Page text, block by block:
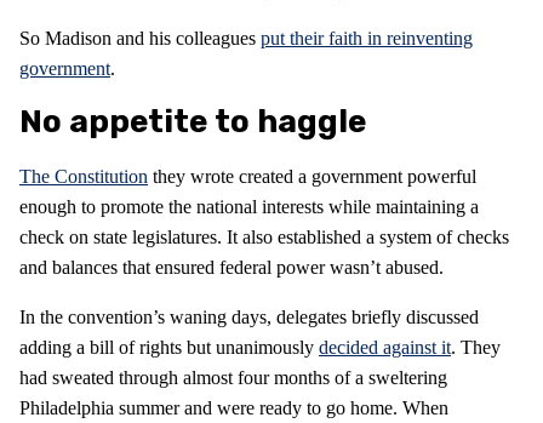
So Madison and his colleagues put their faith in reinventing
government.
No appetite to haggle
The Constitution they wrote created a government powerful
enough to promote the national interests while maintaining a
check on state legislatures. It also established a system of checks
and balances that ensured federal power wasn’t abused.
In the convention’s waning days, delegates briefly discussed
adding a bill of rights but unanimously decided against it. They
had sweated through almost four months of a sweltering
Philadelphia summer and were ready to go home. When